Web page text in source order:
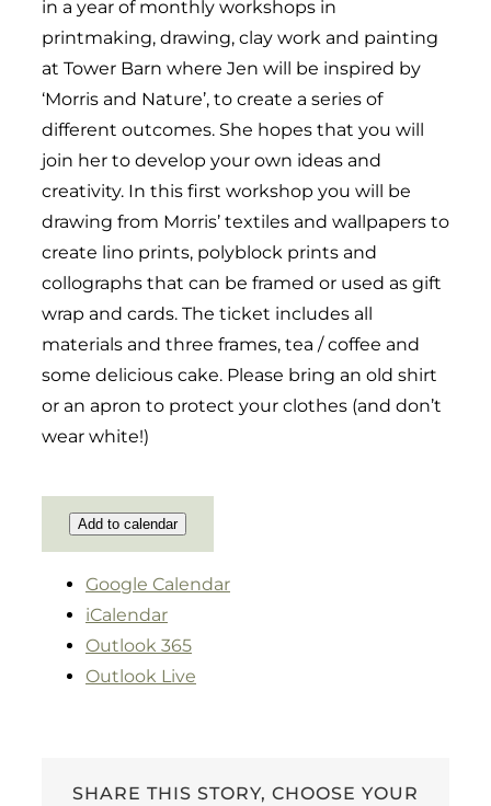
in a year of monthly workshops in
printmaking, drawing, clay work and painting
at Tower Barn where Jen will be inspired by
‘Morris and Nature’, to create a series of
different outcomes. She hopes that you will
join her to develop your own ideas and
creativity. In this first workshop you will be
drawing from Morris’ textiles and wallpapers to
create lino prints, polyblock prints and
collographs that can be framed or used as gift
wrap and cards. The ticket includes all
materials and three frames, tea / coffee and
some delicious cake. Please bring an old shirt
or an apron to protect your clothes (and don’t
wear white!)
Add to calendar
Google Calendar
iCalendar
Outlook 365
Outlook Live
SHARE THIS STORY, CHOOSE YOUR